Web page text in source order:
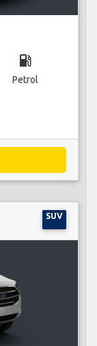
local_gas_station
Petrol
SUV